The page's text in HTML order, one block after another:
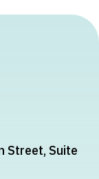
Street, Suite